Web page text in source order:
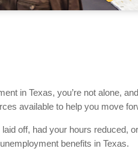
in Texas, you’re not alone,
available to help you move
off, had your hours reduced,
benefits in Texas.